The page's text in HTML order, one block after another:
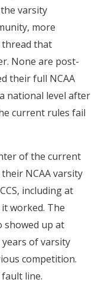
varsity
more
thread that
None are post-
their full NCAA
national level after
current rules fail
of the current
NCAA varsity
including at
worked. The
showed up at
of varsity
competition.
line.